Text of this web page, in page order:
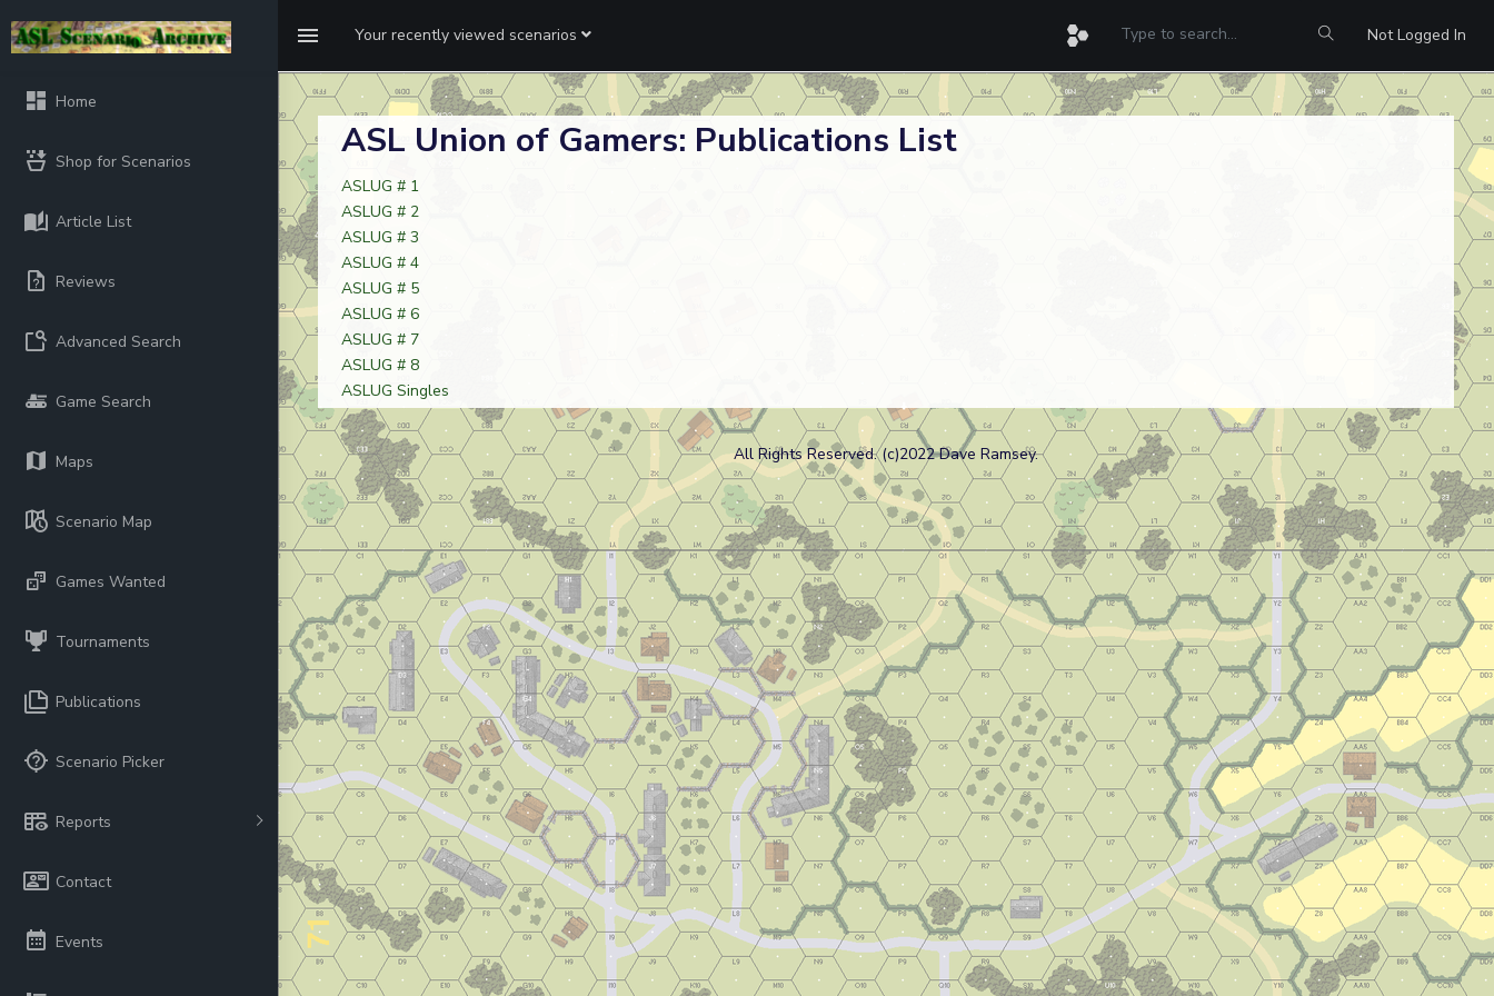
Your recently viewed scenarios Not Logged In
Home
Shop for Scenarios
Article List
Reviews
Advanced Search
Game Search
Maps
Scenario Map
Games Wanted
Tournaments
Publications
Scenario Picker
Reports
Contact
Events
ASL Union of Gamers: Publications List
ASLUG # 1
ASLUG # 2
ASLUG # 3
ASLUG # 4
ASLUG # 5
ASLUG # 6
ASLUG # 7
ASLUG # 8
ASLUG Singles
All Rights Reserved. (c)2022 Dave Ramsey.